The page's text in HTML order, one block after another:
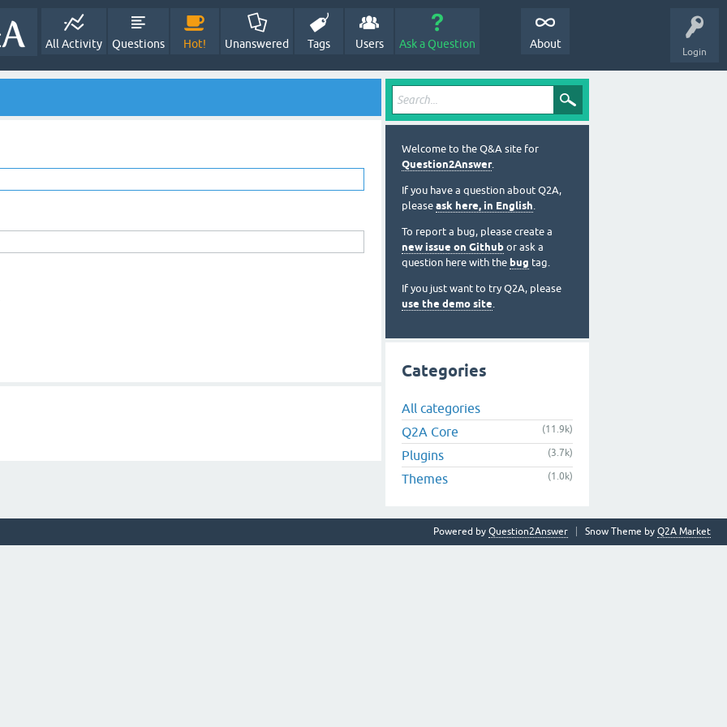
Login
All Activity Questions Hot! Unanswered Tags Users Ask a Question About
Welcome to the Q&A site for
Question2Answer.
If you have a question about Q2A,
please ask here, in English.
To report a bug, please create a
new issue on Github or ask a
question here with the bug tag.
If you just want to try Q2A, please
use the demo site.
Categories
All categories
Q2A Core
(11.9k)
Plugins (3.7k)
Themes (1.0k)
Snow Theme by Q2A Market
Powered by Question2Answer